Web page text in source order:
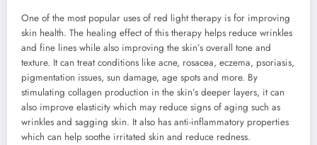
One of the most popular uses of red light therapy is for improving
skin health. The healing effect of this therapy helps reduce wrinkles
and fine lines while also improving the skin’s overall tone and
texture. It can treat conditions like acne, rosacea, eczema, psoriasis,
pigmentation issues, sun damage, age spots and more. By
stimulating collagen production in the skin’s deeper layers, it can
also improve elasticity which may reduce signs of aging such as
wrinkles and sagging skin. It also has anti-inflammatory properties
which can help soothe irritated skin and reduce redness.